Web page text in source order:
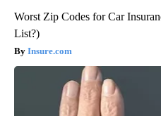
Worst Zip Codes for Car
List?)
Insure.com